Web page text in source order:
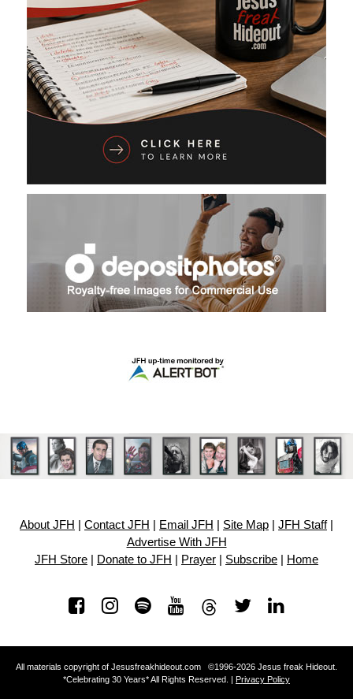
About JFH Contact JFH Email JFH Site Map JFH Staff|
Advertise With JFH
JFH Store
Donate to JFH Prayer Subscribe Home
All materials copyright of Jesusfreakhideout.com ©1996-2026 Jesus freak Hideout.
*Celebrating 30 Years* All Rights Reserved. | Privacy Policy